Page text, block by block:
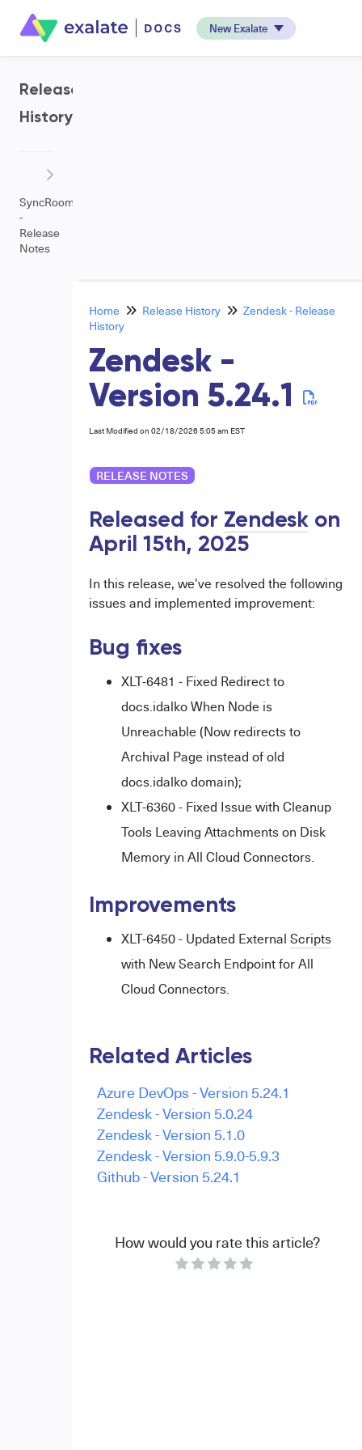
New Exalate
Release
History
SyncRoom
-
Release
Notes
Home Release History
Zendesk - Release
History
Zendesk -
Version 5.24.1
Last Modified on 02/18/2026 5:05 am EST
RELEASE NOTES
Released for Zendeskon
April 15th, 2025
In this release, we've resolved the following
issues and implemented improvement:
Bug fixes
XLT-6481 - Fixed Redirect to
docs.idalko When Node is
Unreachable (Now redirects to
Archival Page instead of old
docs.idalko domain);
XLT-6360 - Fixed Issue with Cleanup
Tools Leaving Attachments on Disk
Memory in All Cloud Connectors.
Improvements
XLT-6450 - Updated External Scripts
with New Search Endpoint for All
Cloud Connectors.
Related Articles
Azure DevOps - Version 5.24.1
Zendesk - Version 5.0.24
Zendesk - Version 5.1.0
Zendesk - Version 5.9.0-5.9.3
Github - Version 5.24.1
How would you rate this article?